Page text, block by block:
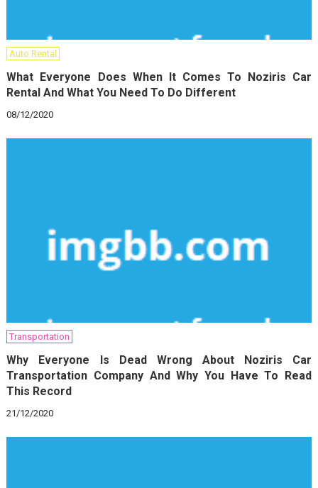
Auto Rental
What Everyone Does When It Comes To Noziris Car
Rental And What You Need To Do Different
08/12/2020
Transportation
Why Everyone Is Dead Wrong About Noziris Car
Transportation Company And Why You Have To Read
This Record
21/12/2020